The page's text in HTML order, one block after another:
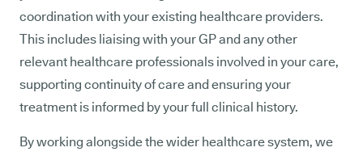
coordination with your existing healthcare providers.
This includes liaising with your GP and any other
relevant healthcare professionals involved in your care,
supporting continuity of care and ensuring your
treatment is informed by your full clinical history.
By working alongside the wider healthcare system, we